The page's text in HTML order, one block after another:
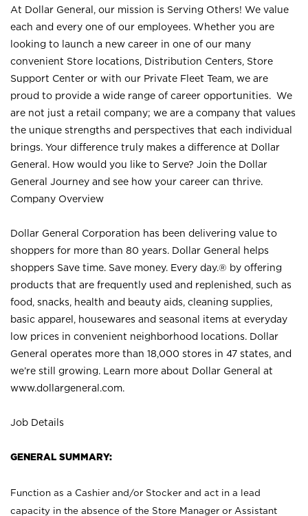
At Dollar General, our mission is Serving Others! We value
each and every one of our employees. Whether you are
looking to launch a new career in one of our many
convenient Store locations, Distribution Centers, Store
Support Center or with our Private Fleet Team, we are
proud to provide a wide range of career opportunities. We
are not just a retail company; we are a company that values
the unique strengths and perspectives that each individual
brings. Your difference truly makes a difference at Dollar
General. How would you like to Serve? Join the Dollar
General Journey and see how your career can thrive.
Company Overview
Dollar General Corporation has been delivering value to
shoppers for more than 80 years. Dollar General helps
shoppers Save time. Save money. Every day.® by offering
products that are frequently used and replenished, such as
food, snacks, health and beauty aids, cleaning supplies,
basic apparel, housewares and seasonal items at everyday
low prices in convenient neighborhood locations. Dollar
General operates more than 18,000 stores in 47 states, and
we’re still growing. Learn more about Dollar General at
www.dollargeneral.com.
Job Details
GENERAL SUMMARY:
Function as a Cashier and/or Stocker and act in a lead
capacity in the absence of the Store Manager or Assistant